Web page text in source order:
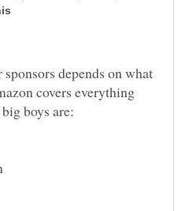
depends on what
covers everything